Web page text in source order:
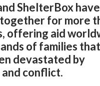
ShelterBox have
for more
offering aid
of families that
devastated by
conflict.